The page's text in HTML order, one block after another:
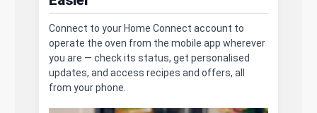
Connect to your Home Connect account to
operate the oven from the mobile app wherever
you are — check its status, get personalised
updates, and access recipes and offers, all
from your phone.